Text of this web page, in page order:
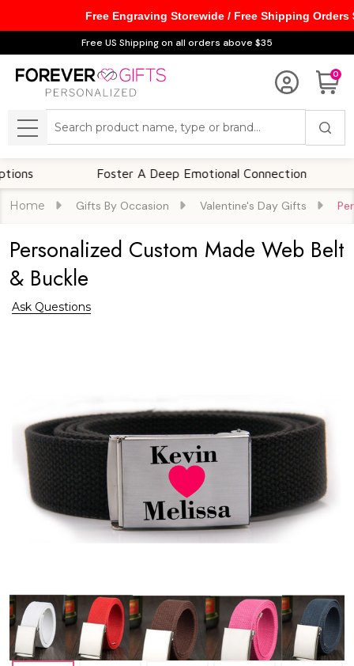
Free US Shipping on all orders above $35
0
MENU
Foster A Deep Emotional Connection
Home Gifts By Occasion Valentine's Day Gifts
Personalized Custom Made Web Belt
& Buckle
Ask Questions
Free Engraving Storewide / Free Shipping Orders